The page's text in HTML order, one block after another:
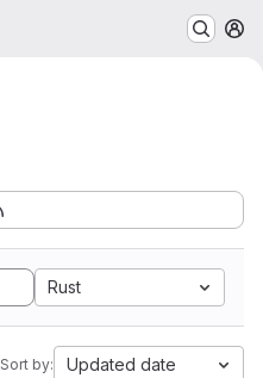
Rust
Sort by: Updated date